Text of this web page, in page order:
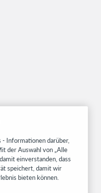
Informationen darüber,
der Auswahl von „Alle
einverstanden, dass
speichert, damit wir
bieten können.